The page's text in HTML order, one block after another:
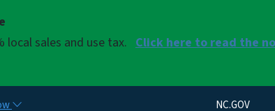
local sales and use tax. Click here to read the
Utility Menu
NC.GOV